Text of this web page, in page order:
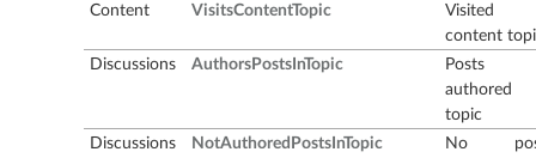
Content
VisitsContentTopic
Visited
content
Discussions
AuthorsPostsInTopic
Posts
authored
topic
Discussions
NotAuthoredPostsInTopic
No